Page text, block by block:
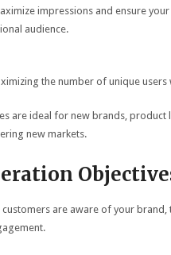
impressions and ensure
audience.
the number of unique users
are ideal for new brands, product
new markets.
are aware of your brand,